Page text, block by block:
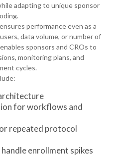
adapting to unique sponsor
performance even as a
data volume, or number of
sponsors and CROs to
monitoring plans, and
cycles.
for workflows and
repeated protocol
enrollment spikes